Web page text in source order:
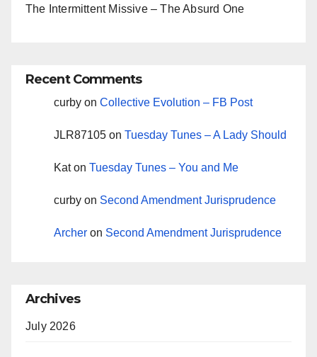
The Intermittent Missive – The Absurd One
Recent Comments
curby on Collective Evolution – FB Post
JLR87105 on Tuesday Tunes – A Lady Should
Katon Tuesday Tunes – You and Me
curby on Second Amendment Jurisprudence
Archer on Second Amendment Jurisprudence
Archives
July 2026